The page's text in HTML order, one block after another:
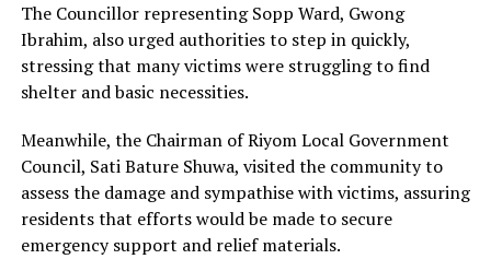
The Councillor representing Sopp Ward, Gwong
Ibrahim, also urged authorities to step in quickly,
stressing that many victims were struggling to find
shelter and basic necessities.
Meanwhile, the Chairman of Riyom Local Government
Council, Sati Bature Shuwa, visited the community to
assess the damage and sympathise with victims, assuring
residents that efforts would be made to secure
emergency support and relief materials.